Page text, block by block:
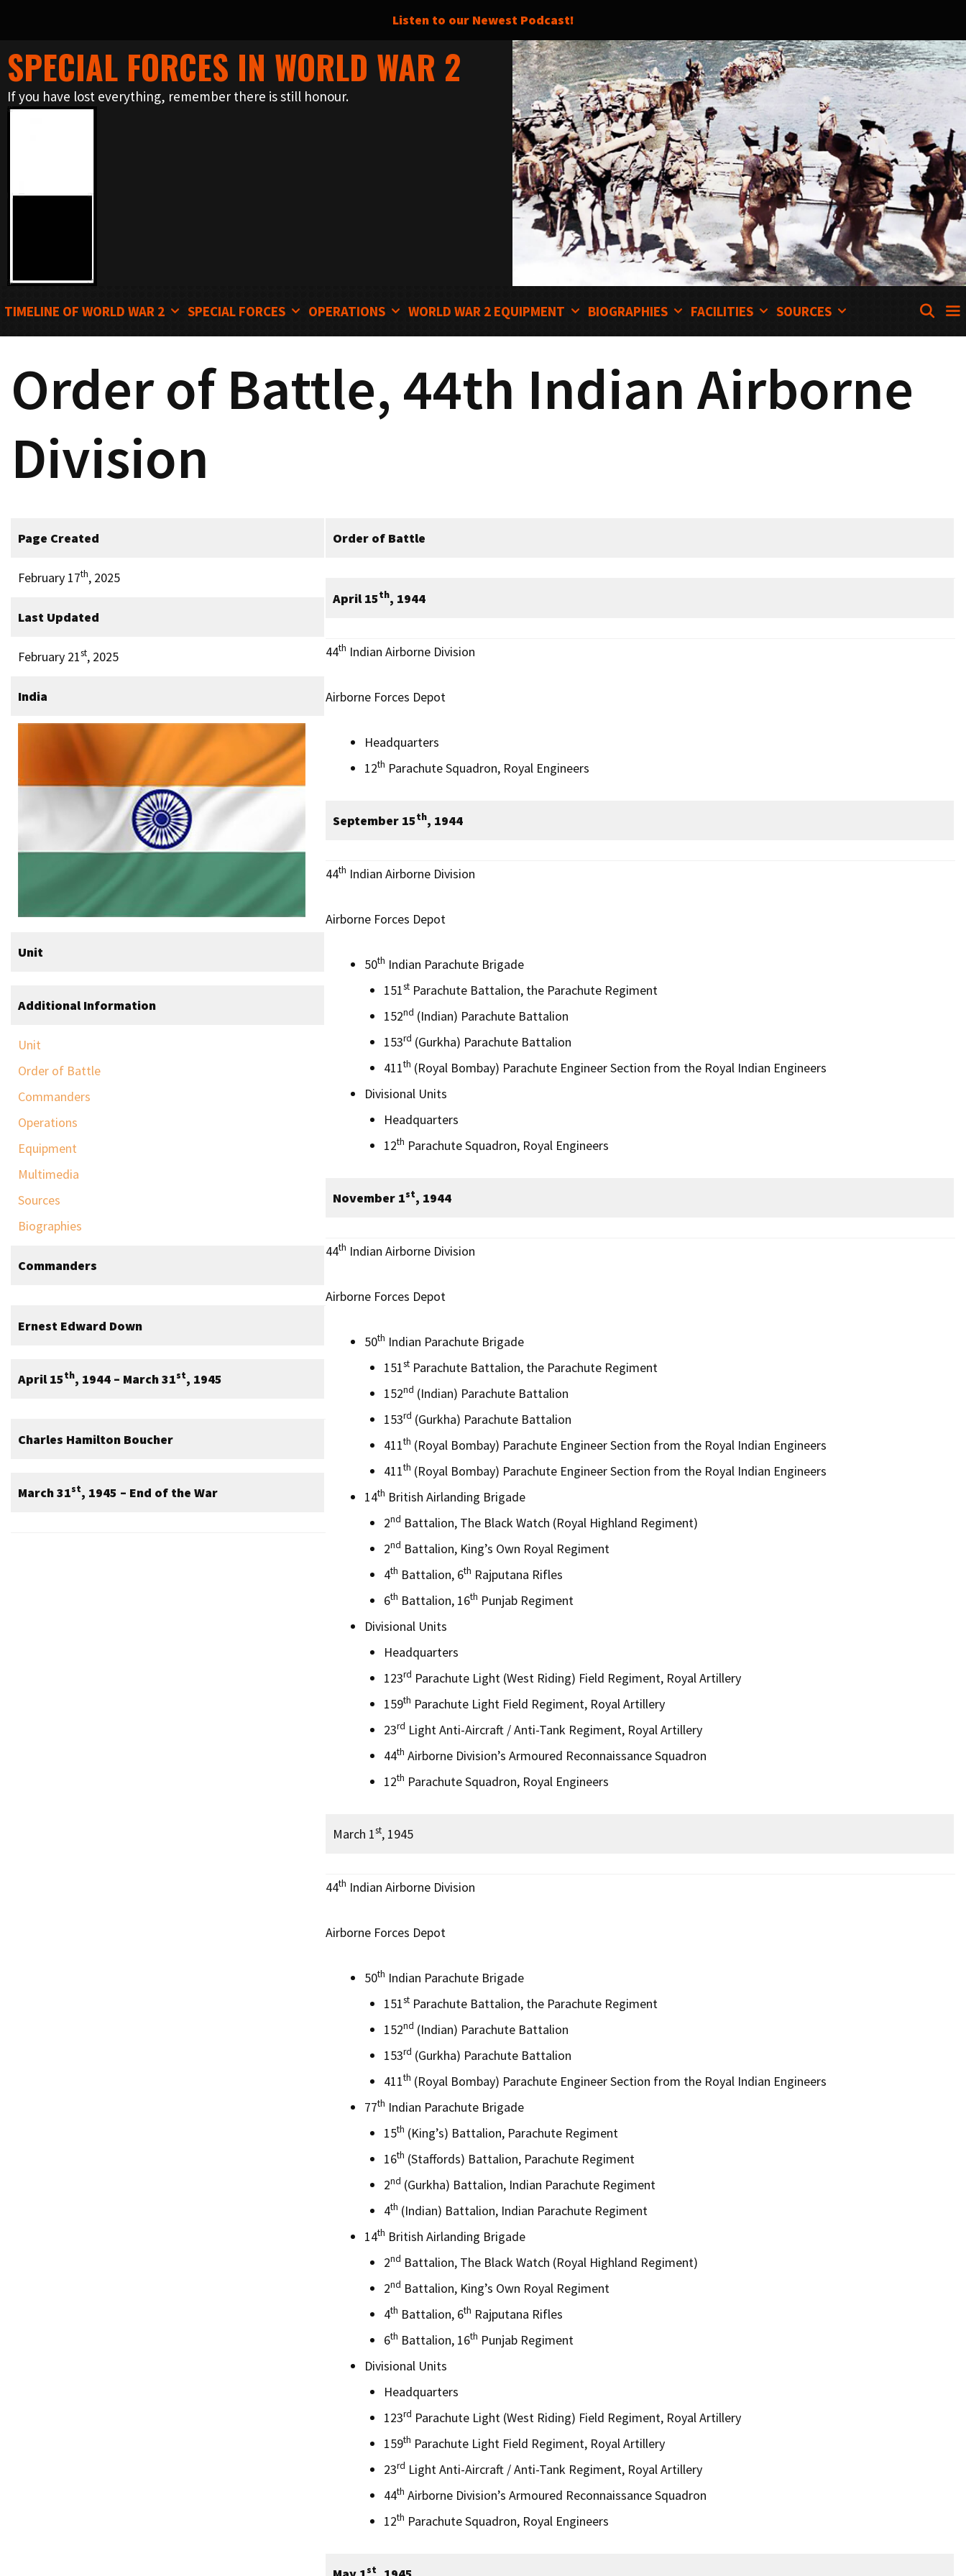
Listen to our Newest Podcast!
Skip
to
content
SPECIAL FORCES IN WORLD WAR 2
If you have lost everything, remember there is still honour.
TIMELINE OF WORLD WAR 2 SPECIAL FORCES OPERATIONS WORLD WAR 2 EQUIPMENT BIOGRAPHIES FACILITIES SOURCES
Order of Battle, 44th Indian Airborne
Division
Page Created
February 17th, 2025
Last Updated
February 21st, 2025
India
Unit
Additional Information
Unit
Order of Battle
Commanders
Operations
Equipment
Multimedia
Sources
Biographies
Commanders
Ernest Edward Down
April 15th, 1944 – March 31st, 1945
Charles Hamilton Boucher
March 31st, 1945 – End of the War
Order of Battle
April 15th, 1944
44th Indian Airborne Division
Airborne Forces Depot
Headquarters
12th Parachute Squadron, Royal Engineers
September 15th, 1944
44th Indian Airborne Division
Airborne Forces Depot
50th Indian Parachute Brigade
151stParachute Battalion, the Parachute Regiment
152nd (Indian) Parachute Battalion
153rd (Gurkha) Parachute Battalion
411th (Royal Bombay) Parachute Engineer Section from the Royal Indian Engineers
Divisional Units
Headquarters
12th Parachute Squadron, Royal Engineers
November 1st, 1944
44th Indian Airborne Division
Airborne Forces Depot
50th Indian Parachute Brigade
151stParachute Battalion, the Parachute Regiment
152nd (Indian) Parachute Battalion
153rd (Gurkha) Parachute Battalion
411th (Royal Bombay) Parachute Engineer Section from the Royal Indian Engineers
411th (Royal Bombay) Parachute Engineer Section from the Royal Indian Engineers
14th British Airlanding Brigade
2nd Battalion, The Black Watch (Royal Highland Regiment)
2nd Battalion, King’s Own Royal Regiment
4th Battalion, 6th Rajputana Rifles
6th Battalion, 16th Punjab Regiment
Divisional Units
Headquarters
123rd Parachute Light (West Riding) Field Regiment, Royal Artillery
159th Parachute Light Field Regiment, Royal Artillery
23rd Light Anti-Aircraft / Anti-Tank Regiment, Royal Artillery
44th Airborne Division’s Armoured Reconnaissance Squadron
12th Parachute Squadron, Royal Engineers
March 1st, 1945
44th Indian Airborne Division
Airborne Forces Depot
50th Indian Parachute Brigade
151stParachute Battalion, the Parachute Regiment
152nd (Indian) Parachute Battalion
153rd (Gurkha) Parachute Battalion
411th (Royal Bombay) Parachute Engineer Section from the Royal Indian Engineers
77th Indian Parachute Brigade
15th (King’s) Battalion, Parachute Regiment
16th (Staffords) Battalion, Parachute Regiment
2nd (Gurkha) Battalion, Indian Parachute Regiment
4th (Indian) Battalion, Indian Parachute Regiment
14th British Airlanding Brigade
2nd Battalion, The Black Watch (Royal Highland Regiment)
2nd Battalion, King’s Own Royal Regiment
4th Battalion, 6th Rajputana Rifles
6th Battalion, 16th Punjab Regiment
Divisional Units
Headquarters
123rd Parachute Light (West Riding) Field Regiment, Royal Artillery
159th Parachute Light Field Regiment, Royal Artillery
23rd Light Anti-Aircraft / Anti-Tank Regiment, Royal Artillery
44th Airborne Division’s Armoured Reconnaissance Squadron
12th Parachute Squadron, Royal Engineers
st